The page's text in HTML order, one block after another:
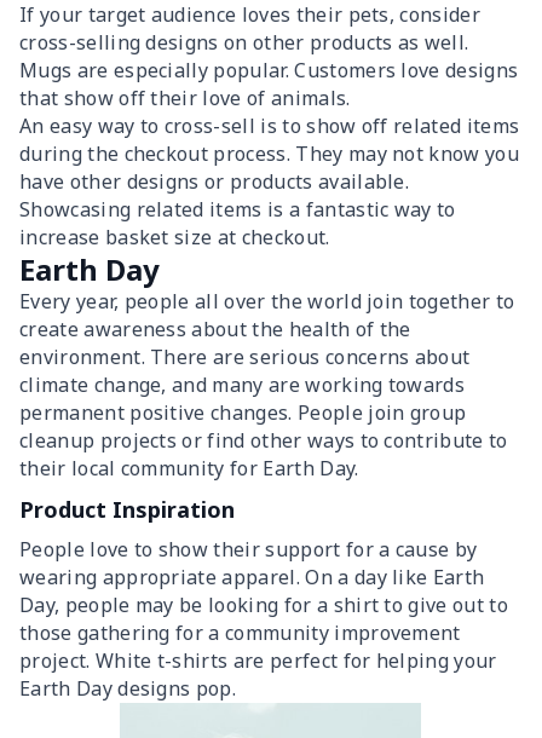
If your target audience loves their pets, consider
cross-selling designs on other products as well.
Mugs are especially popular. Customers love designs
that show off their love of animals.
An easy way to cross-sell is to show off related items
during the checkout process. They may not know you
have other designs or products available.
Showcasing related items is a fantastic way to
increase basket size at checkout.
Earth Day
Every year, people all over the world join together to
create awareness about the health of the
environment. There are serious concerns about
climate change, and many are working towards
permanent positive changes. People join group
cleanup projects or find other ways to contribute to
their local community for Earth Day.
Product Inspiration
People love to show their support for a cause by
wearing appropriate apparel. On a day like Earth
Day, people may be looking for a shirt to give out to
those gathering for a community improvement
project. White t-shirts are perfect for helping your
Earth Day designs pop.